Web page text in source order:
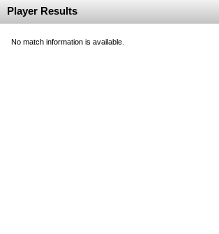
Player Results
No match information is available.